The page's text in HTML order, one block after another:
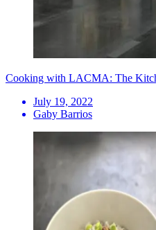
Cooking with LACMA: The
July 19, 2022
Gaby Barrios